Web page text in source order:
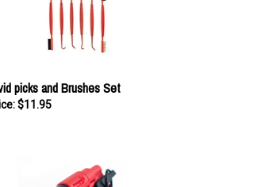
picks and Brushes Set
$11.95